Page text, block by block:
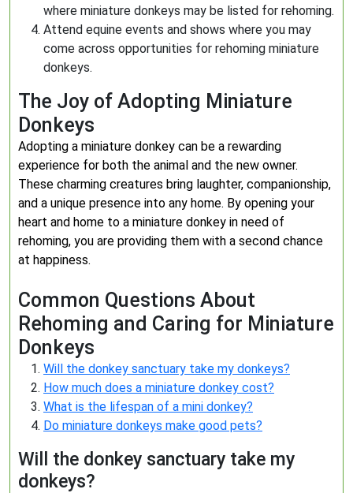
where miniature donkeys may be listed for rehoming.
Attend equine events and shows where you may
come across opportunities for rehoming miniature
donkeys.
The Joy of Adopting Miniature
Donkeys
Adopting a miniature donkey can be a rewarding
experience for both the animal and the new owner.
These charming creatures bring laughter, companionship,
and a unique presence into any home. By opening your
heart and home to a miniature donkey in need of
rehoming, you are providing them with a second chance
at happiness.
Common Questions About
Rehoming and Caring for Miniature
Donkeys
Will the donkey sanctuary take my donkeys?
How much does a miniature donkey cost?
What is the lifespan of a mini donkey?
Do miniature donkeys make good pets?
Will the donkey sanctuary take my
donkeys?